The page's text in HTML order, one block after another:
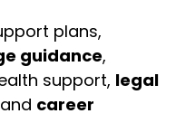
plans,
guidance,
support, legal
career